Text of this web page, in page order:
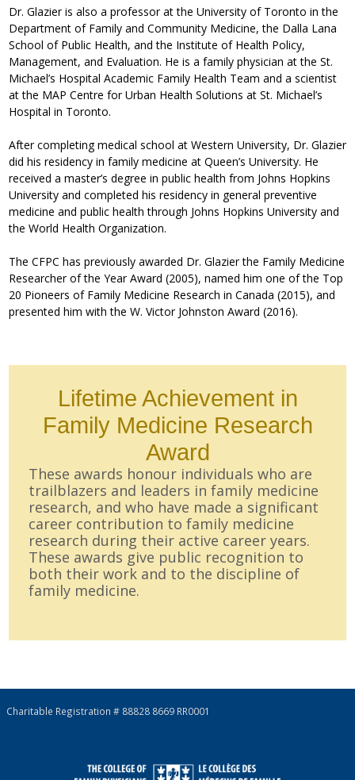
Dr. Glazier is also a professor at the University of Toronto in the
Department of Family and Community Medicine, the Dalla Lana
School of Public Health, and the Institute of Health Policy,
Management, and Evaluation. He is a family physician at the St.
Michael’s Hospital Academic Family Health Team and a scientist
at the MAP Centre for Urban Health Solutions at St. Michael’s
Hospital in Toronto.
After completing medical school at Western University, Dr. Glazier
did his residency in family medicine at Queen’s University. He
received a master’s degree in public health from Johns Hopkins
University and completed his residency in general preventive
medicine and public health through Johns Hopkins University and
the World Health Organization.
The CFPC has previously awarded Dr. Glazier the Family Medicine
Researcher of the Year Award (2005), named him one of the Top
20 Pioneers of Family Medicine Research in Canada (2015), and
presented him with the W. Victor Johnston Award (2016).
Lifetime Achievement in
Family Medicine Research
Award
These awards honour individuals who are
trailblazers and leaders in family medicine
research, and who have made a significant
career contribution to family medicine
research during their active career years.
These awards give public recognition to
both their work and to the discipline of
family medicine.
Charitable Registration # 88828 8669 RR0001